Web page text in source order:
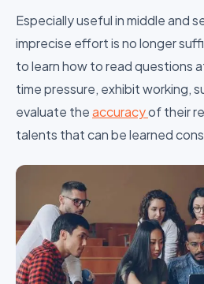
Especially useful in middle and
imprecise effort is no longer
to learn how to read questions
time pressure, exhibit working,
evaluate theaccuracyof their
talents that can be learned